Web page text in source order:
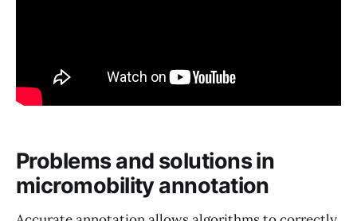
Problems and solutions in
micromobility annotation